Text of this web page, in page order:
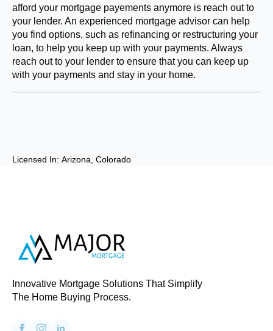
afford your mortgage payements anymore is reach out to
your lender. An experienced mortgage advisor can help
you find options, such as refinancing or restructuring your
loan, to help you keep up with your payments. Always
reach out to your lender to ensure that you can keep up
with your payments and stay in your home.
Licensed In: Arizona Colorado
Innovative Mortgage Solutions That Simplify
The Home Buying Process.